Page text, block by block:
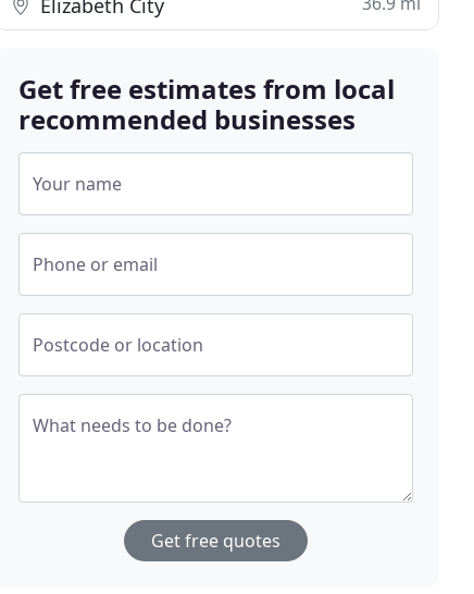
Elizabeth City
Get free estimates from local
recommended businesses
Your name
Phone or email
Postcode or location
What needs to be done?
Get free quotes